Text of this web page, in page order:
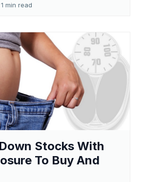
1 min read
Stocks With
To Buy And